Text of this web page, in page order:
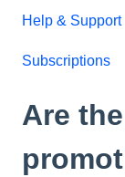
Help & Support
Subscriptions
Are